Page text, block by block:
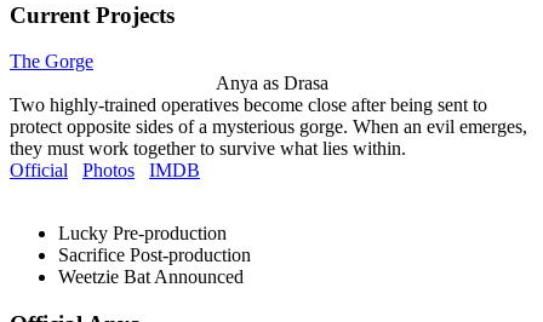
Current Projects
The Gorge
Anya as Drasa
Two highly-trained operatives become close after being sent to
protect opposite sides of a mysterious gorge. When an evil emerges,
they must work together to survive what lies within.
Official
Photos IMDB
Lucky Pre-production
Sacrifice Post-production
Weetzie Bat Announced